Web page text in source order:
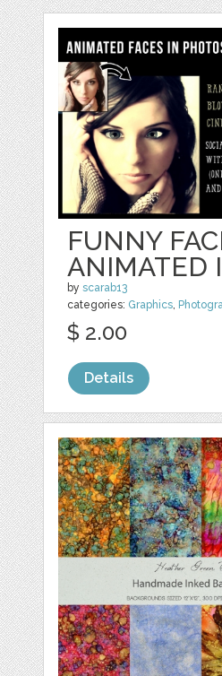
FUNNY
ANIMATED
byscarab13
categories: Graphics,
$ 2.00
Details